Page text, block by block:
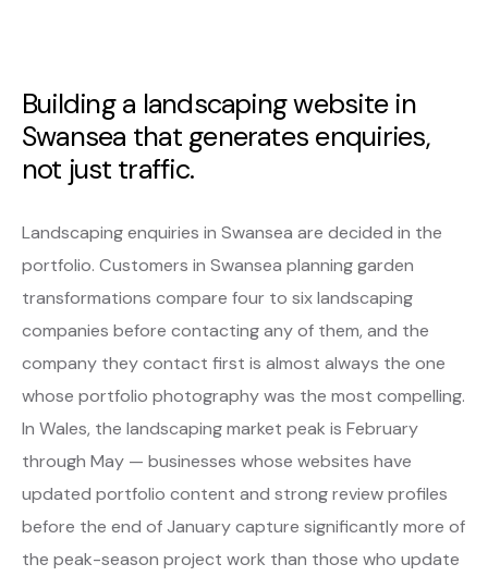
Building a landscaping website in
Swansea that generates enquiries,
not just traffic.
Landscaping enquiries in Swansea are decided in the
portfolio. Customers in Swansea planning garden
transformations compare four to six landscaping
companies before contacting any of them, and the
company they contact first is almost always the one
whose portfolio photography was the most compelling.
In Wales, the landscaping market peak is February
through May — businesses whose websites have
updated portfolio content and strong review profiles
before the end of January capture significantly more of
the peak-season project work than those who update